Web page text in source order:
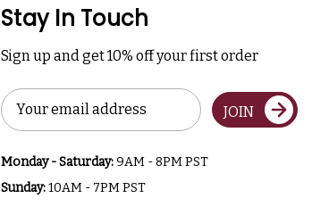
Stay In Touch
Sign up and get 10% off your first order
Email
Address
JOIN
Monday - Saturday:9AM - 8PM PST
Sunday:10AM - 7PM PST